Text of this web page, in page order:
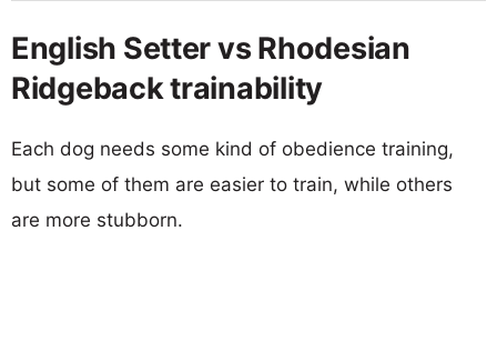
English Setter vs Rhodesian
Ridgeback trainability
Each dog needs some kind of obedience training,
but some of them are easier to train, while others
are more stubborn.